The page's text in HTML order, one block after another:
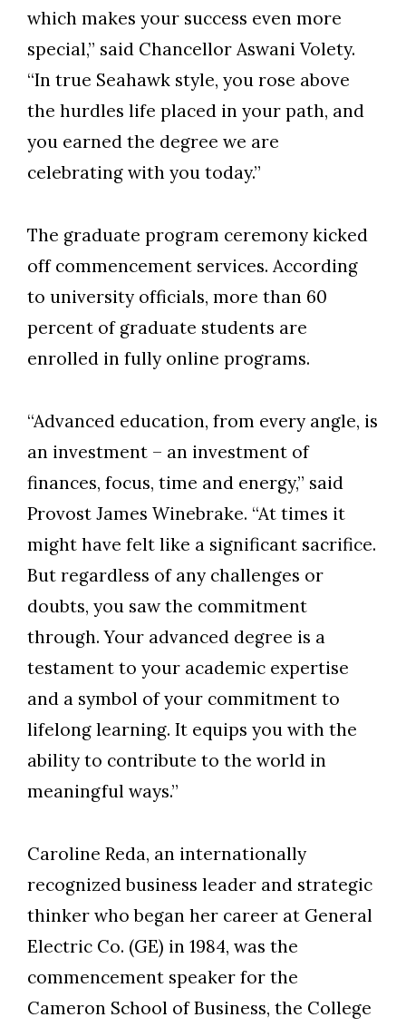
which makes your success even more
special,” said Chancellor Aswani Volety.
“In true Seahawk style, you rose above
the hurdles life placed in your path, and
you earned the degree we are
celebrating with you today.”
The graduate program ceremony kicked
off commencement services. According
to university officials, more than 60
percent of graduate students are
enrolled in fully online programs.
“Advanced education, from every angle, is
an investment – an investment of
finances, focus, time and energy,” said
Provost James Winebrake. “At times it
might have felt like a significant sacrifice.
But regardless of any challenges or
doubts, you saw the commitment
through. Your advanced degree is a
testament to your academic expertise
and a symbol of your commitment to
lifelong learning. It equips you with the
ability to contribute to the world in
meaningful ways.”
Caroline Reda, an internationally
recognized business leader and strategic
thinker who began her career at General
Electric Co. (GE) in 1984, was the
commencement speaker for the
Cameron School of Business, the College